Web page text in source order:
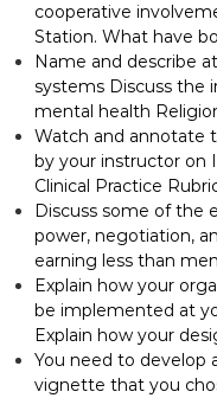
cooperative
Station. What have
Name and describe
systems Discuss the
mental health
Watch and annotate
by your instructor on
Clinical Practice
Discuss some of the
power, negotiation,
earning less than
Explain how your
be implemented at
Explain how your
You need to develop
vignette that you